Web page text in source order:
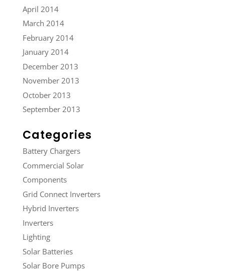
April 2014
March 2014
February 2014
January 2014
December 2013
November 2013
October 2013
September 2013
Categories
Battery Chargers
Commercial Solar
Components
Grid Connect Inverters
Hybrid Inverters
Inverters
Lighting
Solar Batteries
Solar Bore Pumps